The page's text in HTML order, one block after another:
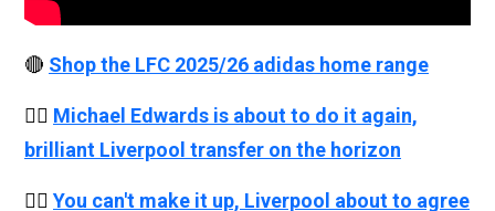
🔴 Shop the LFC 2025/26 adidas home range
👉🏻 Michael Edwards is about to do it again,
brilliant Liverpool transfer on the horizon
👉🏻 You can't make it up, Liverpool about to agree